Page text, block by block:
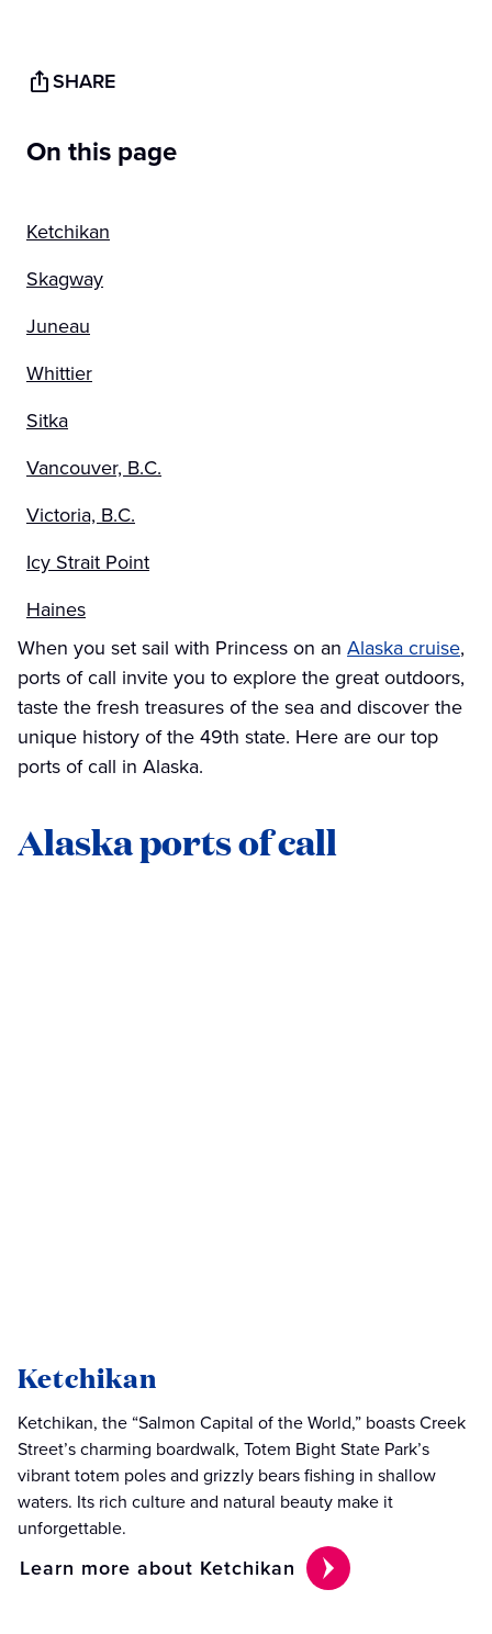
SHARE
On this page
Ketchikan
Skagway
Juneau
Whittier
Sitka
Vancouver, B.C.
Victoria, B.C.
Icy Strait Point
Haines
When you set sail with Princess on an Alaska cruise,
ports of call invite you to explore the great outdoors,
taste the fresh treasures of the sea and discover the
unique history of the 49th state. Here are our top
ports of call in Alaska.
Alaska ports of call
Ketchikan
Ketchikan, the “Salmon Capital of the World,” boasts Creek
Street’s charming boardwalk, Totem Bight State Park’s
vibrant totem poles and grizzly bears fishing in shallow
waters. Its rich culture and natural beauty make it
unforgettable.
Learn more about Ketchikan